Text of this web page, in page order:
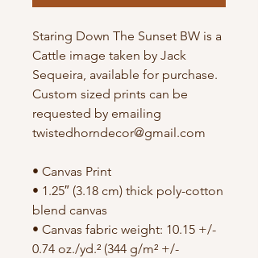
Staring Down The Sunset BW is a
Cattle image taken by Jack
Sequeira, available for purchase.
Custom sized prints can be
requested by emailing
twistedhorndecor@gmail.com
• Canvas Print
• 1.25″ (3.18 cm) thick poly-cotton
blend canvas
• Canvas fabric weight: 10.15 +/-
0.74 oz./yd.² (344 g/m² +/-